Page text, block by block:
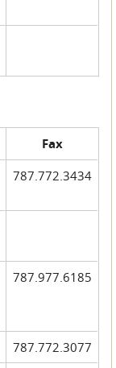
Fax
787.772.3434
787.977.6185
787.772.3077